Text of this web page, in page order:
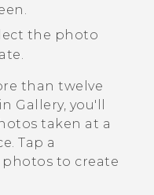
the photo
than twelve
Gallery, you'll
taken at a
Tap a
to create